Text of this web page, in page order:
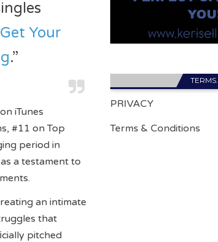
Get Your
.”
iTunes
#11 on Top
period in
a testament to
an intimate
that
pitched
TERMS.
PRIVACY
Terms & Conditions